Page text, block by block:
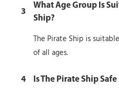
3
What Age Group Is
Ship?
The Pirate Ship is
of all ages.
4 Is The Pirate Ship Safe